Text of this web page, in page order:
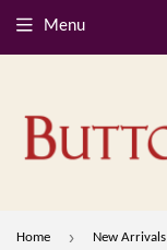
Menu
Home › New Arrivals